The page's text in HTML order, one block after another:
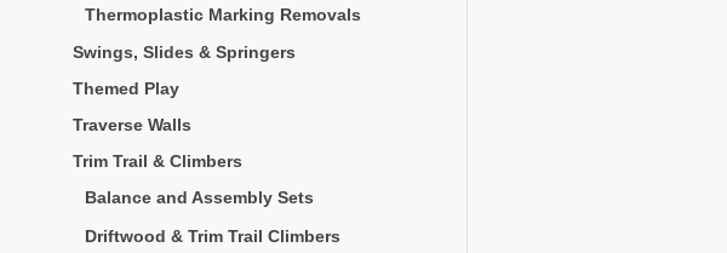
Thermoplastic Marking Removals
Swings, Slides & Springers
Themed Play
Traverse Walls
Trim Trail & Climbers
Balance and Assembly Sets
Driftwood & Trim Trail Climbers